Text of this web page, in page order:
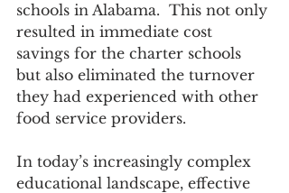
schools in Alabama.  This not only
resulted in immediate cost
savings for the charter schools
but also eliminated the turnover
they had experienced with other
food service providers.
In today’s increasingly complex
educational landscape, effective